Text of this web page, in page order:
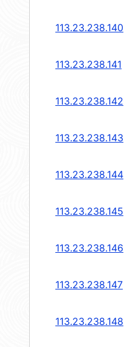
113.23.238.140
113.23.238.141
113.23.238.142
113.23.238.143
113.23.238.144
113.23.238.145
113.23.238.146
113.23.238.147
113.23.238.148